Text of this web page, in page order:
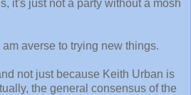
it's just not a party without a mosh
averse to trying new things.
not just because Keith Urban is
the general consensus of the